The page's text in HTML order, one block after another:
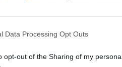
Data Processing Opt Outs
opt-out of the Sharing of my
it's not about grand
love live music that
access this